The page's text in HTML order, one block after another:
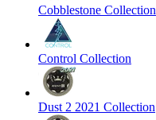
Cobblestone Collection
Control Collection
Dust 2 2021 Collection